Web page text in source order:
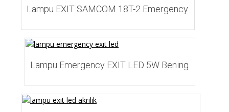
Lampu EXIT SAMCOM 18T-2 Emergency
Lampu Emergency EXIT LED 5W Bening